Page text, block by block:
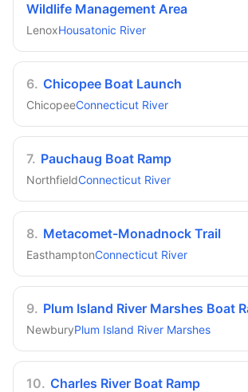
Wildlife Management Area
LenoxHousatonic River
6. Chicopee Boat Launch
ChicopeeConnecticut River
7. Pauchaug Boat Ramp
NorthfieldConnecticut River
8. Metacomet-Monadnock Trail
EasthamptonConnecticut River
9. Plum Island River Marshes Boat
NewburyPlum Island River Marshes
10. Charles River Boat Ramp